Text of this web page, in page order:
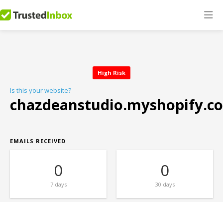
High Risk
Is this your website?
EMAILS RECEIVED
0
7 days
0
30 days